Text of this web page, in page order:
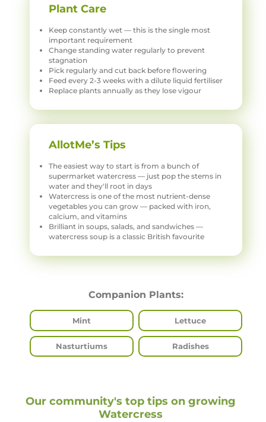
Plant Care
Keep constantly wet — this is the single most
important requirement
Change standing water regularly to prevent
stagnation
Pick regularly and cut back before flowering
Feed every 2-3 weeks with a dilute liquid fertiliser
Replace plants annually as they lose vigour
AllotMe’s Tips
The easiest way to start is from a bunch of
supermarket watercress — just pop the stems in
water and they'll root in days
Watercress is one of the most nutrient-dense
vegetables you can grow — packed with iron,
calcium, and vitamins
Brilliant in soups, salads, and sandwiches —
watercress soup is a classic British favourite
Companion Plants:
Mint Lettuce
Nasturtiums Radishes
Our community's top tips on growing
Watercress